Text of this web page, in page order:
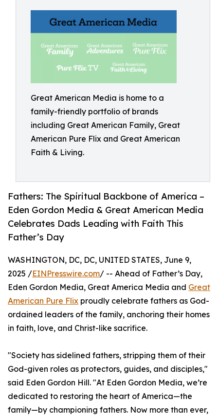
Great American Media is home to a
family-friendly portfolio of brands
including Great American Family, Great
American Pure Flix and Great American
Faith & Living.
Fathers: The Spiritual Backbone of America –
Eden Gordon Media & Great American Media
Celebrates Dads Leading with Faith This
Father’s Day
WASHINGTON, DC, DC, UNITED STATES, June 9,
2025 /EINPresswire.com/ -- Ahead of Father’s Day,
Eden Gordon Media, Great America Media and Great
American Pure Flix proudly celebrate fathers as God-
ordained leaders of the family, anchoring their homes
in faith, love, and Christ-like sacrifice.
"Society has sidelined fathers, stripping them of their
God-given roles as protectors, guides, and disciples,"
said Eden Gordon Hill. "At Eden Gordon Media, we’re
dedicated to restoring the heart of America—the
family—by championing fathers. Now more than ever,